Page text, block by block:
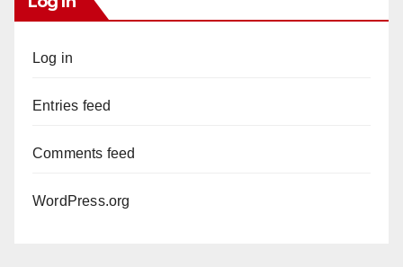
Log in
Entries feed
Comments feed
WordPress.org